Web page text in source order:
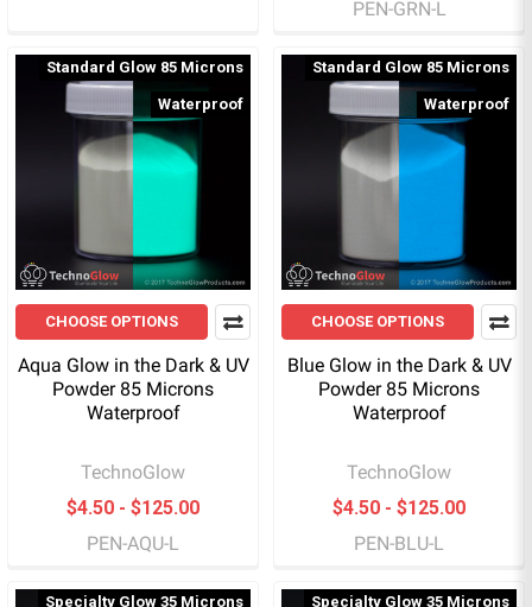
PEN-GRN-L
Standard Glow 85 Microns
Waterproof
CHOOSE OPTIONS
Aqua Glow in the Dark & UV
Powder 85 Microns
Waterproof
TechnoGlow
$4.50 - $125.00
PEN-AQU-L
Standard Glow 85 Microns
Waterproof
CHOOSE OPTIONS
Blue Glow in the Dark & UV
Powder 85 Microns
Waterproof
TechnoGlow
$4.50 - $125.00
PEN-BLU-L
Specialty Glow 35 Microns Specialty Glow 35 Microns